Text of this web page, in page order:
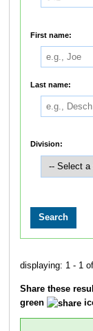
First name:
Last name:
Division:
displaying: 1 - 1
Share these
green